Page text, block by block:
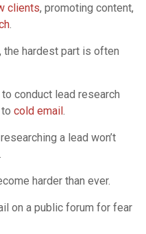
clients, promoting content,
.
the hardest part is often
conduct lead research
cold email.
a lead won’t
harder than ever.
on a public forum for fear